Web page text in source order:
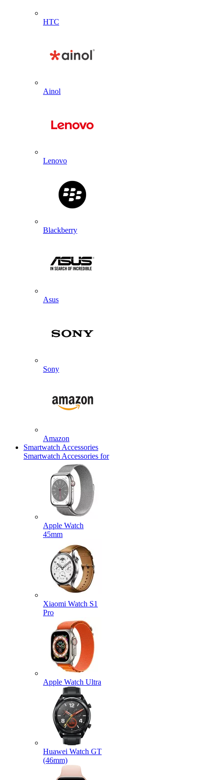
HTC
Ainol
Lenovo
Blackberry
Asus
Sony
Amazon
Smartwatch Accessories
Smartwatch Accessories for
Apple Watch
45mm
Xiaomi Watch S1
Pro
Apple Watch Ultra
Huawei Watch GT
(46mm)